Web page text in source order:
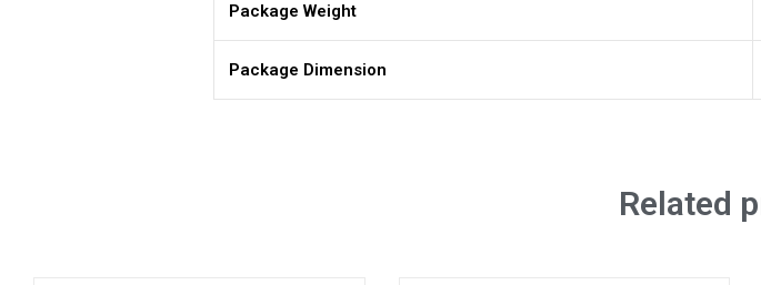
Package Weight
Package Dimension
Related